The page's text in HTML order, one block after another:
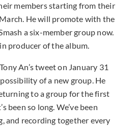
members starting from their
He will promote with the
a six-member group now.
producer of the album.
An’s tweet on January 31
of a new group. He
to a group for the first
been so long. We’ve been
and recording together every